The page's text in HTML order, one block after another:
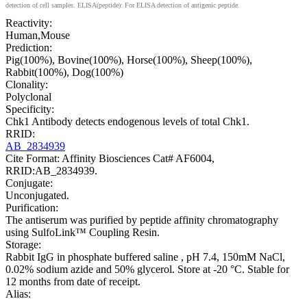
detection of cell samples. ELISA(peptide): For ELISA detection of antigenic peptide.
Reactivity:
Human,Mouse
Prediction:
Pig(100%), Bovine(100%), Horse(100%), Sheep(100%),
Rabbit(100%), Dog(100%)
Clonality:
Polyclonal
Specificity:
Chk1 Antibody detects endogenous levels of total Chk1.
RRID:
AB_2834939
Cite Format: Affinity Biosciences Cat# AF6004,
RRID:AB_2834939.
Conjugate:
Unconjugated.
Purification:
The antiserum was purified by peptide affinity chromatography
using SulfoLink™ Coupling Resin.
Storage:
Rabbit IgG in phosphate buffered saline , pH 7.4, 150mM NaCl,
0.02% sodium azide and 50% glycerol. Store at -20 °C. Stable for
12 months from date of receipt.
Alias: